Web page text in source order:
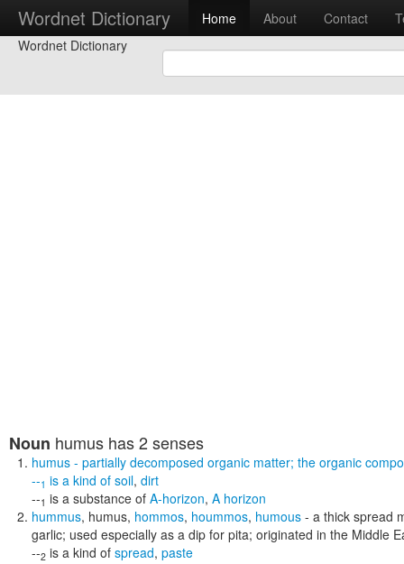
Wordnet Dictionary Home About Contact
Wordnet Dictionary
Noun humus has 2 senses
humus - partially decomposed organic matter; the organic
--1 is a kind of soil, dirt
--1 is a substance of A-horizon, A horizon
hummus, humus, hommos, hoummos, humous - a thick spread
garlic; used especially as a dip for pita; originated in the Middle
--2 is a kind of spread, paste